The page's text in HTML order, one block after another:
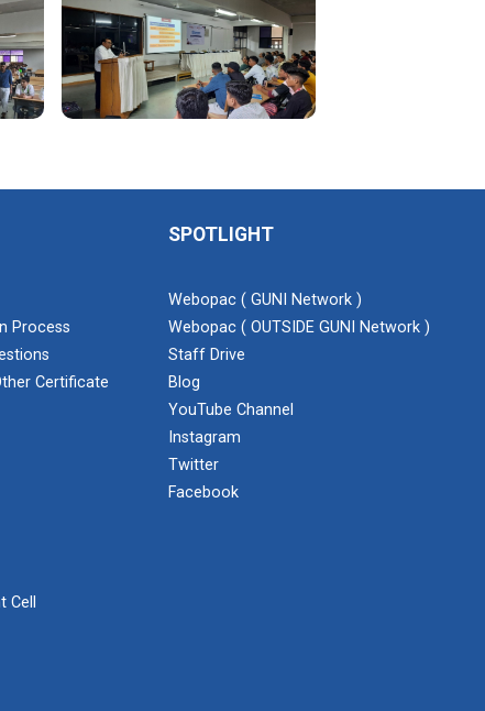
Process
Certificate
SPOTLIGHT
Webopac ( GUNI Network )
Webopac ( OUTSIDE GUNI Network )
Staff Drive
Blog
YouTube Channel
Instagram
Twitter
Facebook